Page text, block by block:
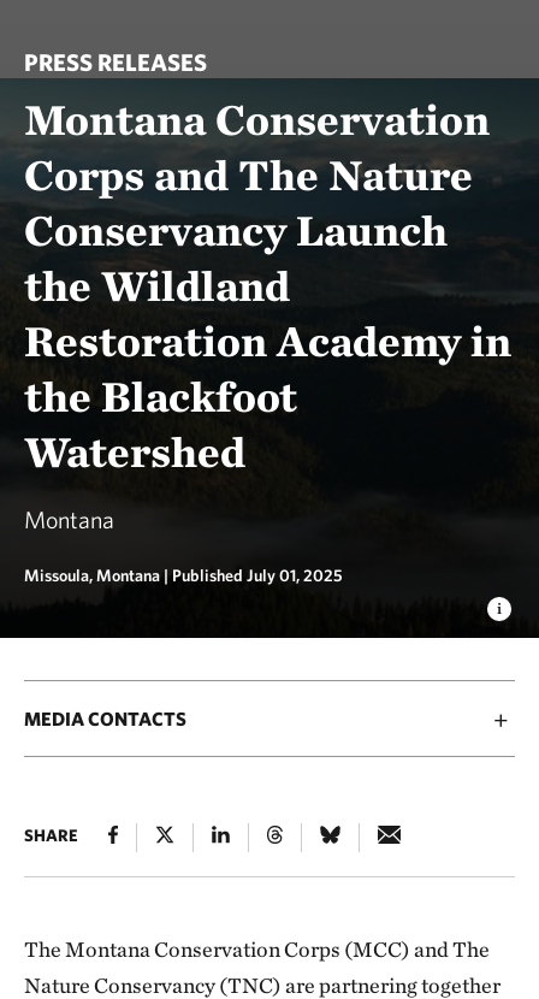
PRESS RELEASES
Montana Conservation
Corps and The Nature
Conservancy Launch
the Wildland
Restoration Academy in
the Blackfoot
Watershed
Montana
Missoula, Montana | Published July 01, 2025
MEDIA CONTACTS
SHARE
The Montana Conservation Corps (MCC) and The
Nature Conservancy (TNC) are partnering together